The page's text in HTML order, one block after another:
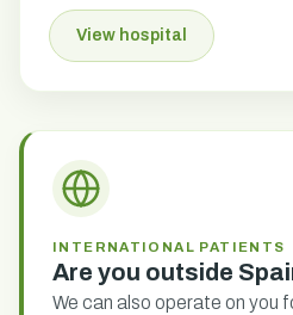
View hospital
INTERNATIONAL PATIENTS
Are you outside
We can also operate on you